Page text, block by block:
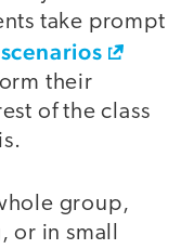
take prompt
their
of the class
group,
in small